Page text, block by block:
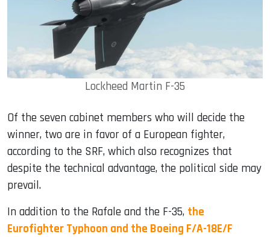
Lockheed Martin F-35
Of the seven cabinet members who will decide the
winner, two are in favor of a European fighter,
according to the SRF, which also recognizes that
despite the technical advantage, the political side may
prevail.
In addition to the Rafale and the F-35, the
Eurofighter Typhoon and the Boeing F/A-18E/F